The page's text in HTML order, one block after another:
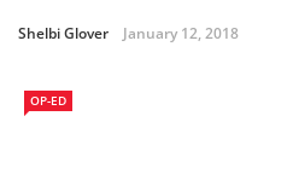
Shelbi Glover January 12, 2018
OP-ED